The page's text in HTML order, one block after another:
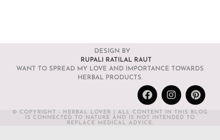
DESIGN BY
RUPALI RATILAL RAUT
WANT TO SPREAD MY LOVE AND IMPORTANCE TOWARDS
HERBAL PRODUCTS.
© COPYRIGHT - HERBAL LOVER | ALL CONTENT IN THIS BLOG
IS CONNECTED TO NATURE AND IS NOT INTENDED TO
REPLACE MEDICAL ADVICE.